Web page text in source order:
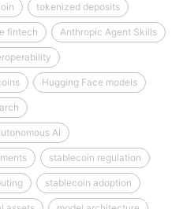
tokenized deposits
fintech Anthropic Agent Skills
Hugging Face models
AI
stablecoin regulation
stablecoin adoption